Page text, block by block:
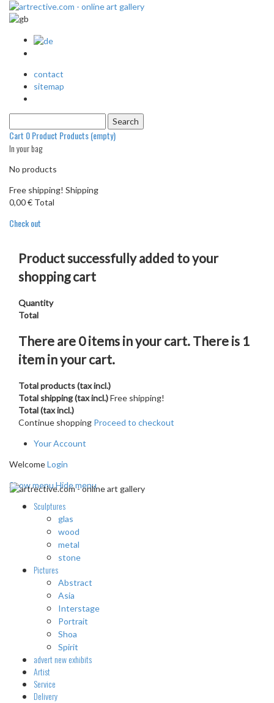
contact
sitemap
Cart 0Product Products(empty)
In your bag
No products
Free shipping! Shipping
0,00 € Total
Check out
Product successfully added to your
shopping cart
Quantity
Total
There are 0items in your cart. There is 1
item in your cart.
Total products (tax incl.)
Total shipping (tax incl.)Free shipping!
Total (tax incl.)
Continue shopping Proceed to checkout
Your Account
WelcomeLogin
Show menu Hide menu
Sculptures
glas
wood
metal
stone
Pictures
Abstract
Asia
Interstage
Portrait
Shoa
Spirit
advertnew exhibits
Artist
Service
Delivery